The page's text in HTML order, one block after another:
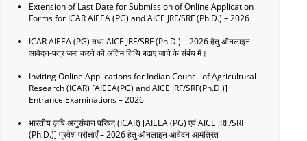
Extension of Last Date for Submission of Online Application
Forms for ICAR AIEEA (PG) and AICE JRF/SRF (Ph.D.) – 2026
ICAR AIEEA (PG) तथा AICE JRF/SRF (Ph.D.) – 2026 हेतु ऑनलाइन
आवेदन-पत्र जमा करने की अंतिम तिथि बढ़ाए जाने के संबंध में।
Inviting Online Applications for Indian Council of Agricultural
Research (ICAR) [AIEEA(PG) and AICE JRF/SRF(Ph.D.)]
Entrance Examinations – 2026
भारतीय कृषि अनुसंधान परिषद (ICAR) [AIEEA (PG) एवं AICE JRF/SRF
(Ph.D.)] प्रवेश परीक्षाएँ – 2026 हेतु ऑनलाइन आवेदन आमंत्रित